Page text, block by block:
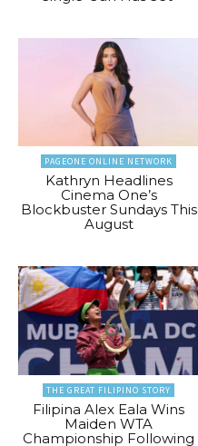
PAGEONE ONLINE NETWORK
Kathryn Headlines
Cinema One’s
Blockbuster Sundays This
August
THE GREAT FILIPINO STORY
Filipina Alex Eala Wins
Maiden WTA
Championship Following